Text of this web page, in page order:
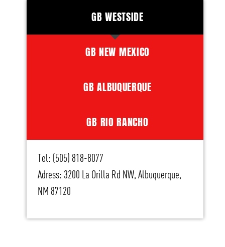
GB WESTSIDE
GB NEW MEXICO
GB ALBUQUERQUE
GB RIO RANCHO
Tel: (505) 818-8077
Adress: 3200 La Orilla Rd NW, Albuquerque,
NM 87120